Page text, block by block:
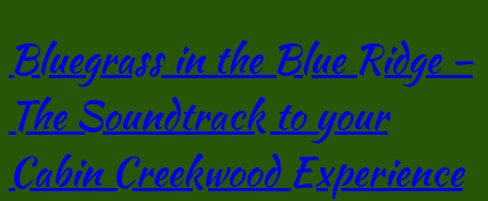
Bluegrass in the Blue Ridge –
The Soundtrack to your
Cabin Creekwood Experience